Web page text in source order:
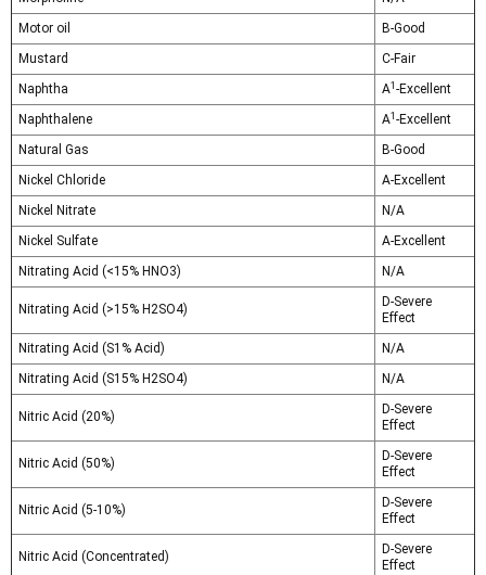
Motor oil
B-Good
Mustard
C-Fair
Naphtha
A1 -Excellent
Naphthalene
A1 -Excellent
Natural Gas
B-Good
Nickel Chloride
A-Excellent
Nickel Nitrate
N/A
Nickel Sulfate
A-Excellent
Nitrating Acid (<15% HNO3)
N/A
Nitrating Acid (>15% H2SO4)
D-Severe
Effect
Nitrating Acid (S1% Acid)
N/A
Nitrating Acid (S15% H2SO4)
N/A
Nitric Acid (20%)
D-Severe
Effect
Nitric Acid (50%)
D-Severe
Effect
Nitric Acid (5-10%)
D-Severe
Effect
Nitric Acid (Concentrated)
D-Severe
Effect